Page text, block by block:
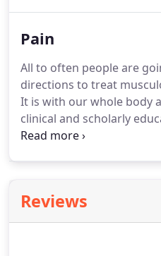
edge on performance and
sport.This is what we
Pain
All to often people are
directions to treat
It is with our whole body
clinical and scholarly
options that we have our
acute(last 3 months) pain.
Reviews